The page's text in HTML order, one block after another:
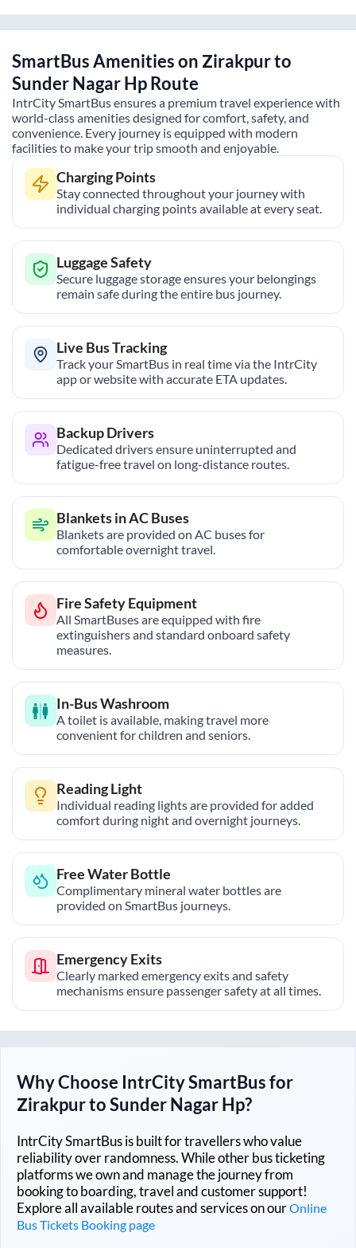
SmartBus Amenities on Zirakpurto
Sunder Nagar HpRoute
IntrCity SmartBus ensures a premium travel experience with
world-class amenities designed for comfort, safety, and
convenience. Every journey is equipped with modern
facilities to make your trip smooth and enjoyable.
Charging Points
Stay connected throughout your journey with
individual charging points available at every seat.
Luggage Safety
Secure luggage storage ensures your belongings
remain safe during the entire bus journey.
Live Bus Tracking
Track your SmartBus in real time via the IntrCity
app or website with accurate ETA updates.
Backup Drivers
Dedicated drivers ensure uninterrupted and
fatigue-free travel on long-distance routes.
Blankets in AC Buses
Blankets are provided on AC buses for
comfortable overnight travel.
Fire Safety Equipment
All SmartBuses are equipped with fire
extinguishers and standard onboard safety
measures.
In-Bus Washroom
A toilet is available, making travel more
convenient for children and seniors.
Reading Light
Individual reading lights are provided for added
comfort during night and overnight journeys.
Free Water Bottle
Complimentary mineral water bottles are
provided on SmartBus journeys.
Emergency Exits
Clearly marked emergency exits and safety
mechanisms ensure passenger safety at all times.
Why Choose IntrCity SmartBus for
ZirakpurtoSunder Nagar Hp?
IntrCity SmartBus is built for travellers who value
reliability over randomness. While other bus ticketing
platforms we own and manage the journey from
booking to boarding, travel and customer support!
Explore all available routes and services on ourOnline
Bus Tickets Booking page